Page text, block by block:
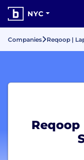
NYC
Companies Reqoop |